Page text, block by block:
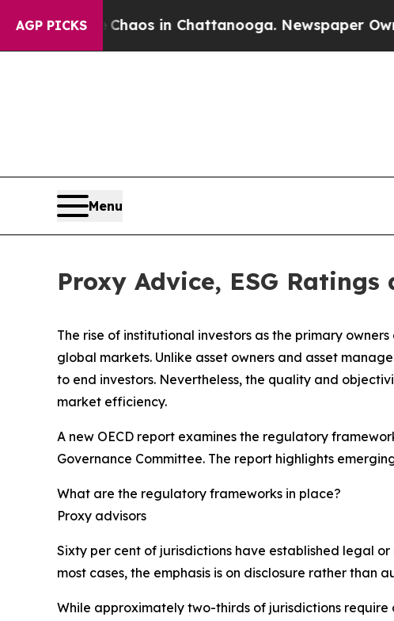
AGP PICKS
Chaos in Chattanooga. Newspaper Owner
Menu
Proxy Advice, ESG
The rise of institutional investors as the primary
global markets. Unlike asset owners and asset
to end investors. Nevertheless, the quality and
market efficiency.
A new OECD report examines the regulatory
Governance Committee. The report highlights
What are the regulatory frameworks in place?
Proxy advisors
Sixty per cent of jurisdictions have established legal
most cases, the emphasis is on disclosure rather
While approximately two-thirds of jurisdictions